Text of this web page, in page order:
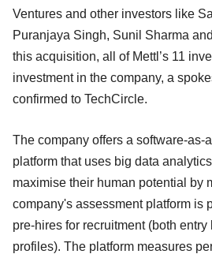
Ventures and other investors like
Puranjaya Singh, Sunil Sharma
this acquisition, all of Mettl’s 11
investment in the company, a
confirmed to TechCircle.
The company offers a software-as-
platform that uses big data
maximise their human potential by
company's assessment platform is
pre-hires for recruitment (both
profiles). The platform measures